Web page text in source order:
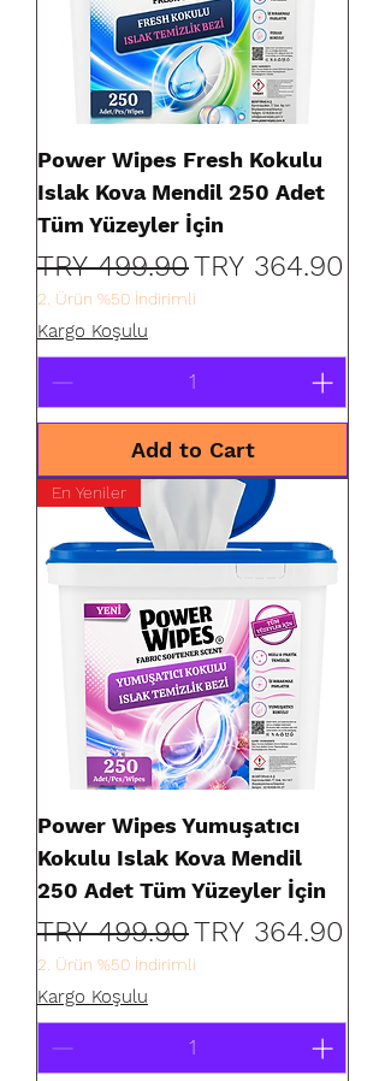
Power Wipes Fresh Kokulu
Islak Kova Mendil 250 Adet
Tüm Yüzeyler İçin
Regular Price
TRY 499.90Sale Price
TRY 364.90
2. Ürün %50 İndirimli
Kargo Koşulu
Add to Cart
En Yeniler
Power Wipes Yumuşatıcı
Kokulu Islak Kova Mendil
250 Adet Tüm Yüzeyler İçin
Regular Price
TRY 499.90Sale Price
TRY 364.90
2. Ürün %50 İndirimli
Kargo Koşulu